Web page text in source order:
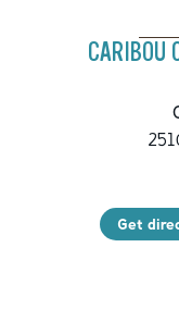
CARIBOU
Get